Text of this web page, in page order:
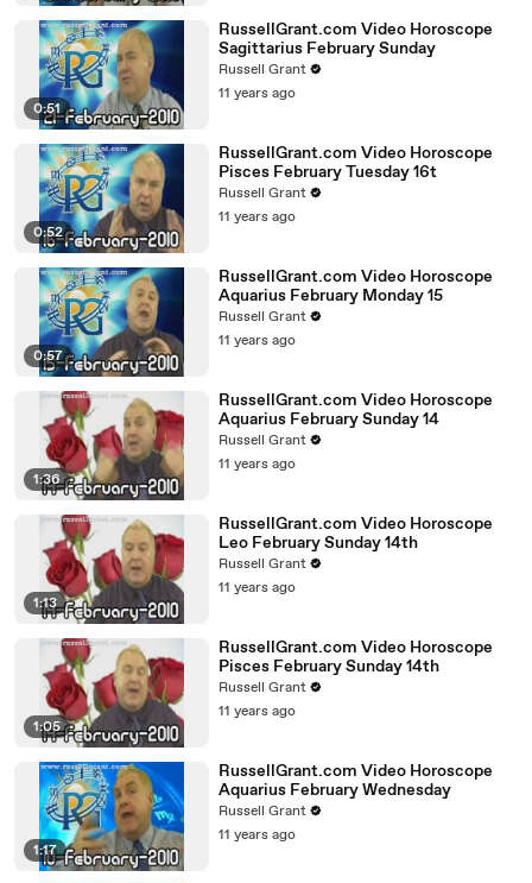
0:51
RussellGrant.com Video Horoscope
Sagittarius February Sunday
Russell Grant
11 years ago
0:52
RussellGrant.com Video Horoscope
Pisces February Tuesday 16t
Russell Grant
11 years ago
0:57
RussellGrant.com Video Horoscope
Aquarius February Monday 15
Russell Grant
11 years ago
1:36
RussellGrant.com Video Horoscope
Aquarius February Sunday 14
Russell Grant
11 years ago
1:13
RussellGrant.com Video Horoscope
Leo February Sunday 14th
Russell Grant
11 years ago
1:05
RussellGrant.com Video Horoscope
Pisces February Sunday 14th
Russell Grant
11 years ago
1:17
RussellGrant.com Video Horoscope
Aquarius February Wednesday
Russell Grant
11 years ago